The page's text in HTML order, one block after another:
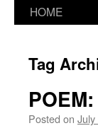
HOME
Tag
Posted on July